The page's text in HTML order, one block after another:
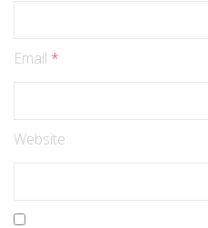
Email *
Website